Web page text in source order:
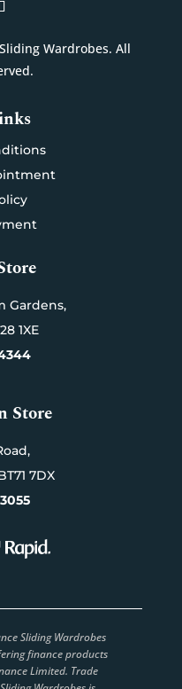
Wardrobes. All
Gardens,
1XE
Store
7DX
Sliding Wardrobes
finance products
Limited. Trade